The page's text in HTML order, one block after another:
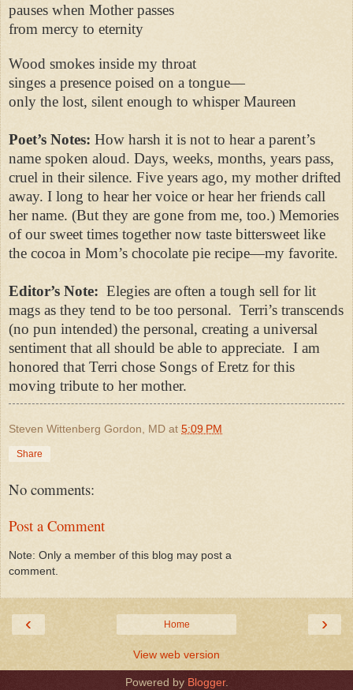
pauses when Mother passes
from mercy to eternity
Wood smokes inside my throat
singes a presence poised on a tongue—
only the lost, silent enough to whisper Maureen
Poet’s Notes: How harsh it is not to hear a parent’s
name spoken aloud. Days, weeks, months, years pass,
cruel in their silence. Five years ago, my mother drifted
away. I long to hear her voice or hear her friends call
her name. (But they are gone from me, too.) Memories
of our sweet times together now taste bittersweet like
the cocoa in Mom’s chocolate pie recipe—my favorite.
Editor’s Note: Elegies are often a tough sell for lit
mags as they tend to be too personal. Terri’s transcends
(no pun intended) the personal, creating a universal
sentiment that all should be able to appreciate. I am
honored that Terri chose Songs of Eretz for this
moving tribute to her mother.
Steven Wittenberg Gordon, MD at 5:09 PM
Share
No comments:
Post a Comment
Note: Only a member of this blog may post a
comment.
‹ ›
Home
View web version
Powered by Blogger.